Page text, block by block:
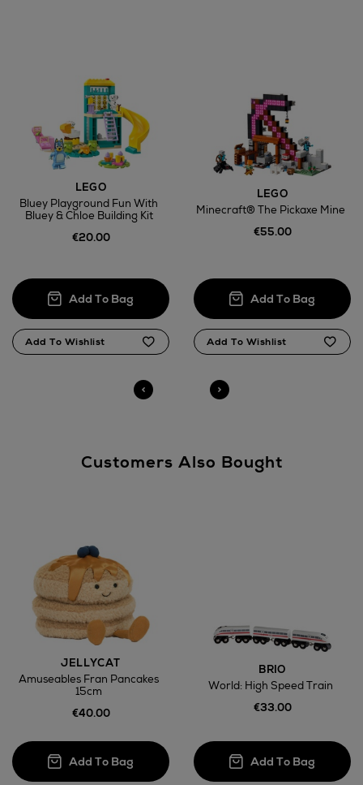
LEGO
Bluey Playground Fun With
Bluey & Chloe Building Kit
€20.00
LEGO
Minecraft® The Pickaxe Mine
€55.00
Customers Also Bought
JELLYCAT
Amuseables Fran Pancakes
15cm
€40.00
BRIO
World: High Speed Train
€33.00